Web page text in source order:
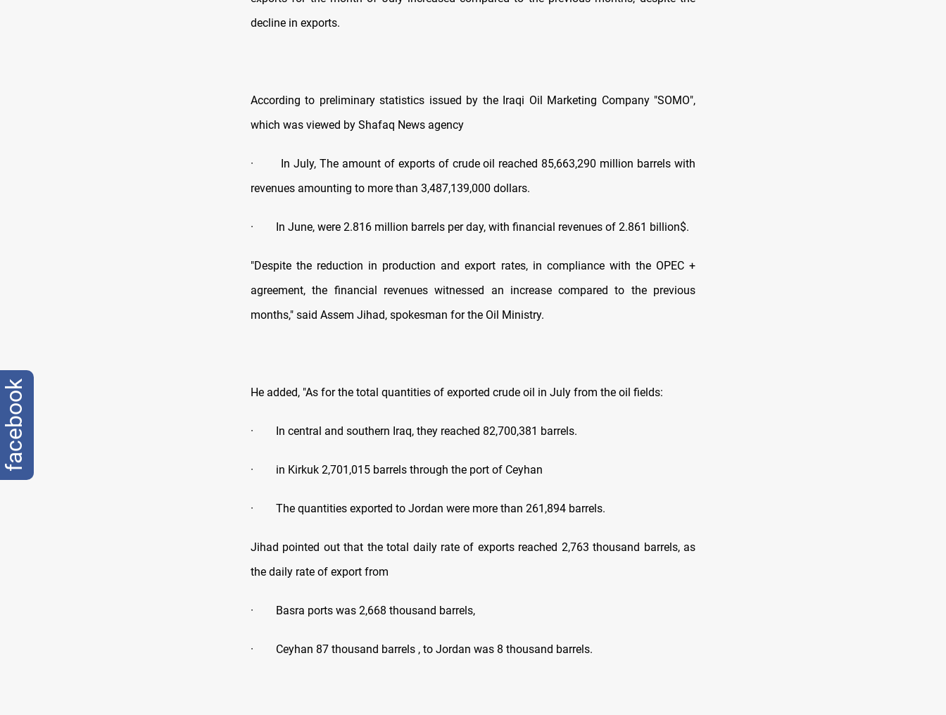
decline in exports.
According to preliminary statistics issued by the Iraqi Oil Marketing Company "SOMO",
which was viewed by Shafaq News agency
·
In July, The amount of exports of crude oil reached 85,663,290 million barrels with
revenues amounting to more than 3,487,139,000 dollars.
· In June, were 2.816 million barrels per day, with financial revenues of 2.861 billion$.
"Despite the reduction in production and export rates, in compliance with the OPEC +
agreement, the financial revenues witnessed an increase compared to the previous
months," said Assem Jihad, spokesman for the Oil Ministry.
He added, "As for the total quantities of exported crude oil in July from the oil fields:
· In central and southern Iraq, they reached 82,700,381 barrels.
· in Kirkuk 2,701,015 barrels through the port of Ceyhan
· The quantities exported to Jordan were more than 261,894 barrels.
Jihad pointed out that the total daily rate of exports reached 2,763 thousand barrels, as
the daily rate of export from
· Basra ports was 2,668 thousand barrels,
· Ceyhan 87 thousand barrels , to Jordan was 8 thousand barrels.
facebook